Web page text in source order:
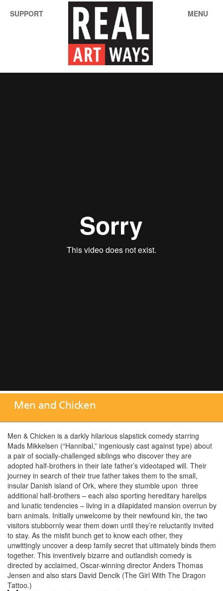
SUPPORT MENU
Men and Chicken
Men & Chicken is a darkly hilarious slapstick comedy starring
Mads Mikkelsen (“Hannibal,” ingeniously cast against type) about
a pair of socially-challenged siblings who discover they are
adopted half-brothers in their late father’s videotaped will. Their
journey in search of their true father takes them to the small,
insular Danish island of Ork, where they stumble upon three
additional half-brothers – each also sporting hereditary harelips
and lunatic tendencies – living in a dilapidated mansion overrun by
barn animals. Initially unwelcome by their newfound kin, the two
visitors stubbornly wear them down until they’re reluctantly invited
to stay. As the misfit bunch get to know each other, they
unwittingly uncover a deep family secret that ultimately binds them
together. This inventively bizarre and outlandish comedy is
directed by acclaimed, Oscar-winning director Anders Thomas
Jensen and also stars David Dencik (The Girl With The Dragon
Tattoo.)